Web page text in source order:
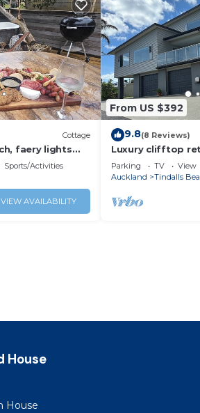
Cottage
faery lights
Sports/Activities
VIEW AVAILABILITY
From US $392
9.8(8 Reviews)
Luxury clifftop
Whangaparaoa
Parking TV
View
Auckland
Tindalls
House
House